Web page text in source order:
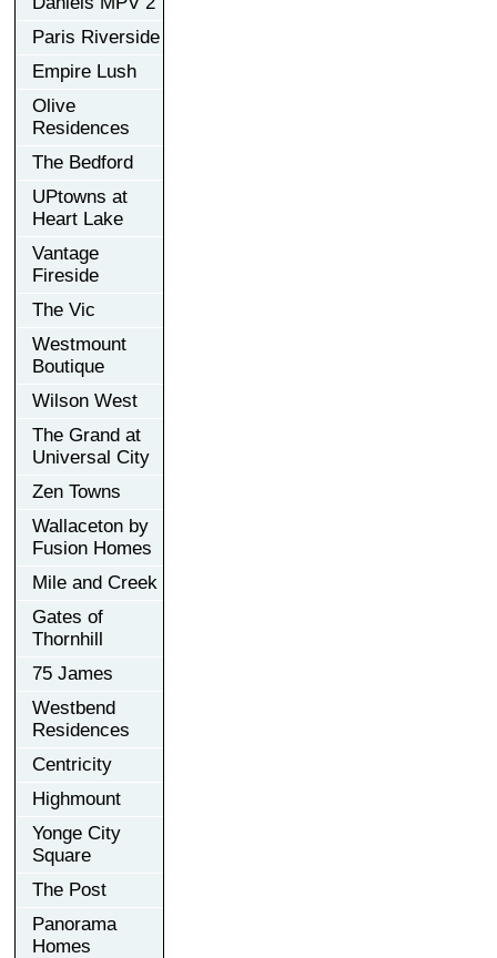
Paris Riverside
Empire Lush
Olive
Residences
The Bedford
UPtowns at
Heart Lake
Vantage
Fireside
The Vic
Westmount
Boutique
Wilson West
The Grand at
Universal City
Zen Towns
Wallaceton by
Fusion Homes
Mile and Creek
Gates of
Thornhill
75 James
Westbend
Residences
Centricity
Highmount
Yonge City
Square
The Post
Panorama
Homes